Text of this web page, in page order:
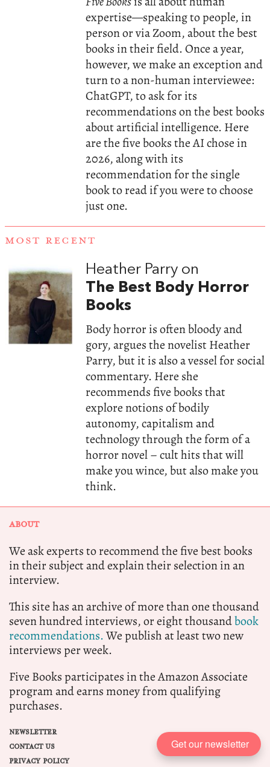
expertise—speaking to people, in
person or via Zoom, about the best
books in their field. Once a year,
however, we make an exception and
turn to a non-human interviewee:
ChatGPT, to ask for its
recommendations on the best books
about artificial intelligence. Here
are the five books the AI chose in
2026, along with its
recommendation for the single
book to read if you were to choose
just one.
MOST RECENT
Heather Parry on
The Best Body Horror
Books
Body horror is often bloody and
gory, argues the novelist Heather
Parry, but it is also a vessel for social
commentary. Here she
recommends five books that
explore notions of bodily
autonomy, capitalism and
technology through the form of a
horror novel – cult hits that will
make you wince, but also make you
think.
ABOUT
We ask experts to recommend the five best books
in their subject and explain their selection in an
interview.
This site has an archive of more than one thousand
seven hundred interviews, or eight thousandbook
recommendations.We publish at least two new
interviews per week.
Five Books participates in the Amazon Associate
program and earns money from qualifying
purchases.
NEWSLETTER
CONTACT US
PRIVACY POLICY
Get our newsletter